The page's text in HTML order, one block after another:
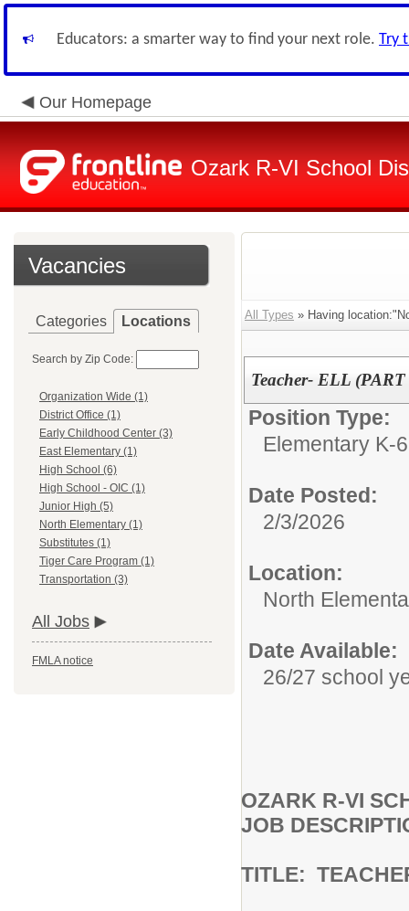
Educators: a smarter way to find your next role. Try
Our Homepage
Ozark R-VI School
Vacancies
Categories Locations
Search by Zip Code:
Organization Wide (1)
District Office (1)
Early Childhood Center (3)
East Elementary (1)
High School (6)
High School - OIC (1)
Junior High (5)
North Elementary (1)
Substitutes (1)
Tiger Care Program (1)
Transportation (3)
All Jobs
FMLA notice
All Types » Having
Teacher- ELL
Position Type:
Elementary K-
Date Posted:
2/3/2026
Location:
North
Date Available:
26/27 school
OZARK R-VI
JOB
TITLE: